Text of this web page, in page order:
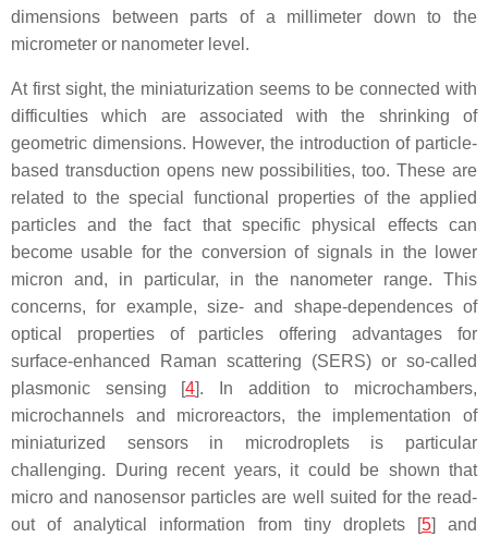
dimensions between parts of a millimeter down to the
micrometer or nanometer level.
At first sight, the miniaturization seems to be connected with
difficulties which are associated with the shrinking of
geometric dimensions. However, the introduction of particle-
based transduction opens new possibilities, too. These are
related to the special functional properties of the applied
particles and the fact that specific physical effects can
become usable for the conversion of signals in the lower
micron and, in particular, in the nanometer range. This
concerns, for example, size- and shape-dependences of
optical properties of particles offering advantages for
surface-enhanced Raman scattering (SERS) or so-called
plasmonic sensing [4]. In addition to microchambers,
microchannels and microreactors, the implementation of
miniaturized sensors in microdroplets is particular
challenging. During recent years, it could be shown that
micro and nanosensor particles are well suited for the read-
out of analytical information from tiny droplets [5] and